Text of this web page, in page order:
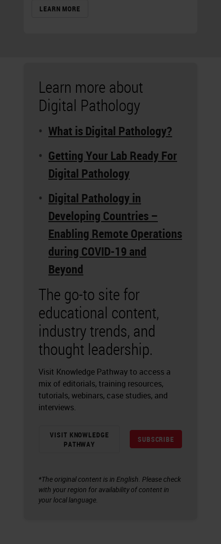
LEARN MORE
Learn more about
Digital Pathology
What is Digital Pathology?
Getting Your Lab Ready For
Digital Pathology
Digital Pathology in
Developing Countries –
Enabling Remote Operations
during COVID-19 and
Beyond
The go-to site for
educational content,
industry trends, and
thought leadership.
Visit Knowledge Pathway to access a
mix of editorials, training resources,
tutorials, webinars, case studies, and
interviews.
VISIT KNOWLEDGE
PATHWAY
SUBSCRIBE
*The original content is in English. Please check
with your region for availability of content in
your local language.